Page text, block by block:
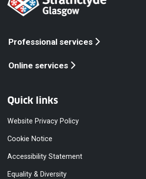
Professional services
Online services
Quick links
Website Privacy Policy
Cookie Notice
Accessibility Statement
Equality & Diversity